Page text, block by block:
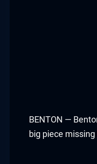
BENTON —
big piece missing